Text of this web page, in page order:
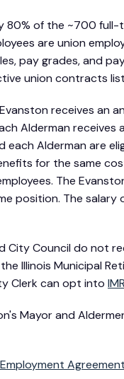
80% of the ~700 full-
are union
pay grades, and
union contracts
receives an
Alderman receives
each Alderman are
for the same
The
position. The salary
City Council do not
Illinois Municipal
Clerk can opt into
Mayor and
Agreement